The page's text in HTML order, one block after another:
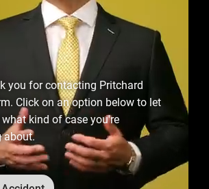
you for contacting Pritchard
Click on an option below to let
kind of case you're
about.